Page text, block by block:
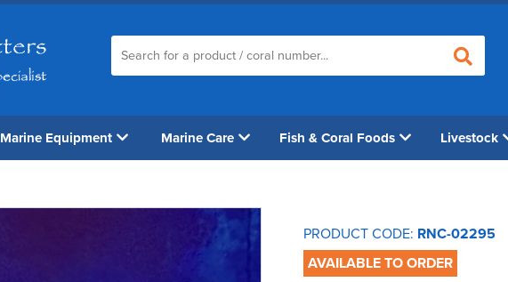
Marine Equipment Marine Care Fish & Coral Foods Livestock
PRODUCT CODE: RNC-02295
AVAILABLE TO ORDER